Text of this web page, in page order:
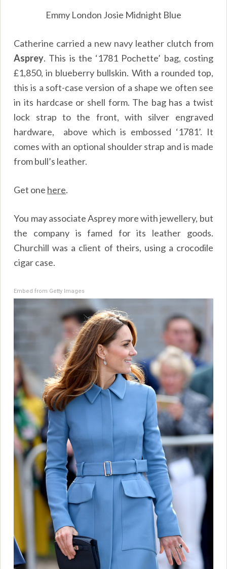
Emmy London Josie Midnight Blue
Catherine carried a new navy leather clutch from
Asprey. This is the ‘1781 Pochette’ bag, costing
£1,850, in blueberry bullskin. With a rounded top,
this is a soft-case version of a shape we often see
in its hardcase or shell form. The bag has a twist
lock strap to the front, with silver engraved
hardware, above which is embossed ‘1781’. It
comes with an optional shoulder strap and is made
from bull’s leather.
Get one here.
You may associate Asprey more with jewellery, but
the company is famed for its leather goods.
Churchill was a client of theirs, using a crocodile
cigar case.
Embed from Getty Images